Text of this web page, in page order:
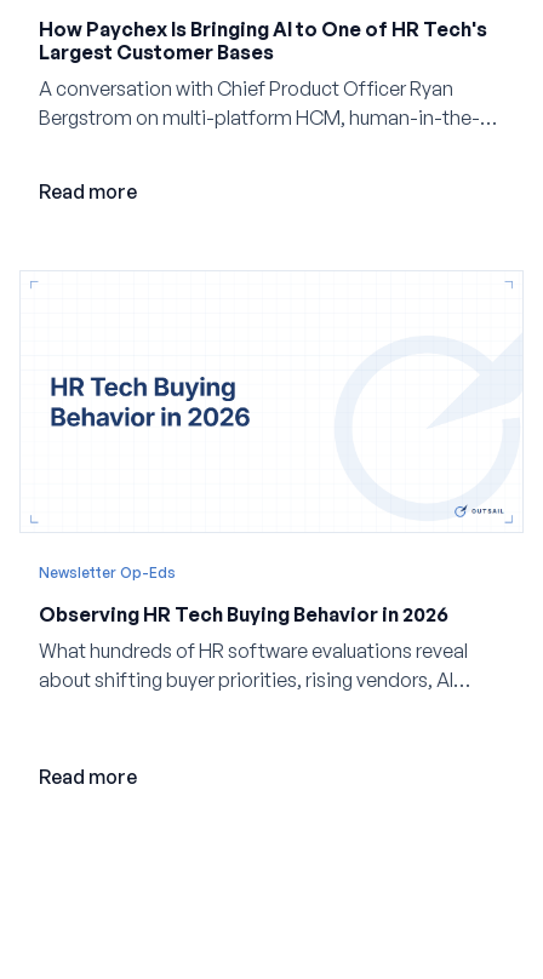
How Paychex Is Bringing AI to One of HR Tech's
Largest Customer Bases
A conversation with Chief Product Officer Ryan
Bergstrom on multi-platform HCM, human-in-the-
Read more
Newsletter Op-Eds
Observing HR Tech Buying Behavior in 2026
What hundreds of HR software evaluations reveal
about shifting buyer priorities, rising vendors, AI
Read more